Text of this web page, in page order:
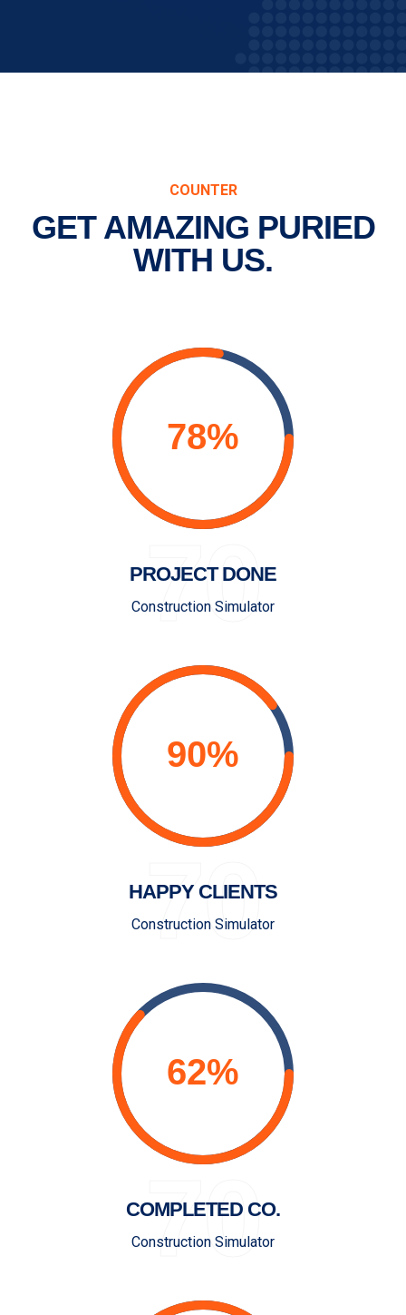
COUNTER
GET AMAZING PURIED
WITH US.
70
PROJECT DONE
Construction Simulator
70
HAPPY CLIENTS
Construction Simulator
70
COMPLETED CO.
Construction Simulator